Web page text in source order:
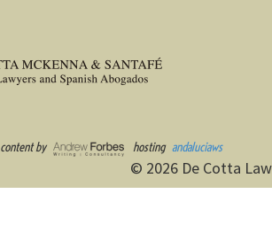
content by hosting andaluciaws
© 2026 De Cotta Law